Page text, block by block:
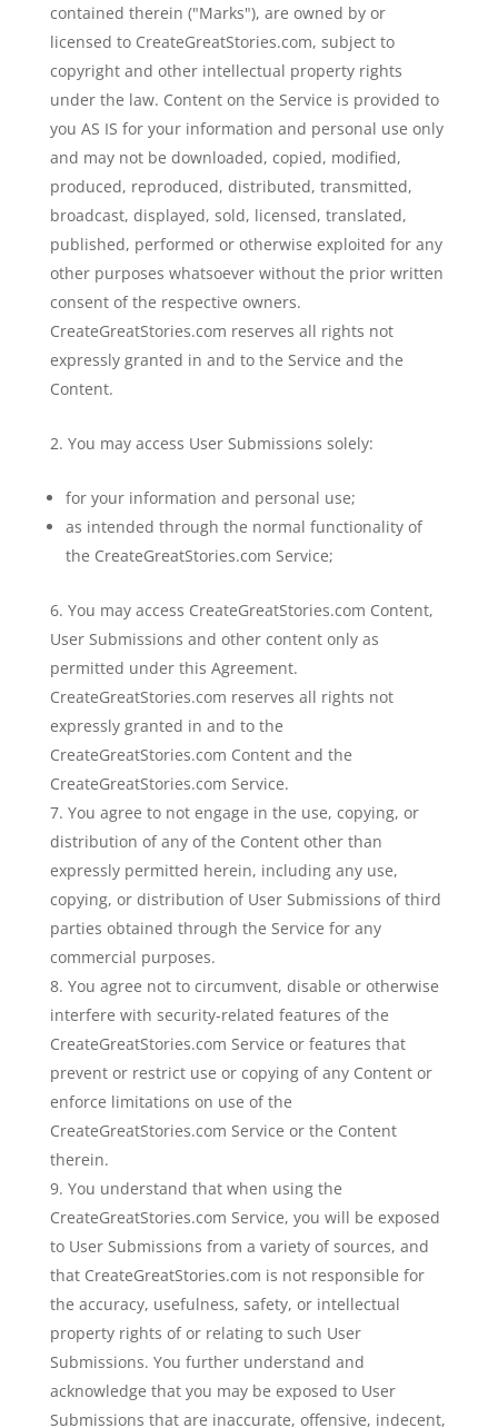
contained therein ("Marks"), are owned by or
licensed to CreateGreatStories.com, subject to
copyright and other intellectual property rights
under the law. Content on the Service is provided to
you AS IS for your information and personal use only
and may not be downloaded, copied, modified,
produced, reproduced, distributed, transmitted,
broadcast, displayed, sold, licensed, translated,
published, performed or otherwise exploited for any
other purposes whatsoever without the prior written
consent of the respective owners.
CreateGreatStories.com reserves all rights not
expressly granted in and to the Service and the
Content.
You may access User Submissions solely:
for your information and personal use;
as intended through the normal functionality of
the CreateGreatStories.com Service;
You may access CreateGreatStories.com Content,
User Submissions and other content only as
permitted under this Agreement.
CreateGreatStories.com reserves all rights not
expressly granted in and to the
CreateGreatStories.com Content and the
CreateGreatStories.com Service.
You agree to not engage in the use, copying, or
distribution of any of the Content other than
expressly permitted herein, including any use,
copying, or distribution of User Submissions of third
parties obtained through the Service for any
commercial purposes.
You agree not to circumvent, disable or otherwise
interfere with security-related features of the
CreateGreatStories.com Service or features that
prevent or restrict use or copying of any Content or
enforce limitations on use of the
CreateGreatStories.com Service or the Content
therein.
You understand that when using the
CreateGreatStories.com Service, you will be exposed
to User Submissions from a variety of sources, and
that CreateGreatStories.com is not responsible for
the accuracy, usefulness, safety, or intellectual
property rights of or relating to such User
Submissions. You further understand and
acknowledge that you may be exposed to User
Submissions that are inaccurate, offensive, indecent,